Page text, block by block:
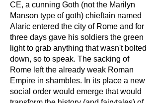
CE, a cunning Goth (not the Marilyn
Manson type of goth) chieftain named
Alaric entered the city of Rome and for
three days gave his soldiers the green
light to grab anything that wasn't bolted
down, so to speak. The sacking of
Rome left the already weak Roman
Empire in shambles. In its place a new
social order would emerge that would